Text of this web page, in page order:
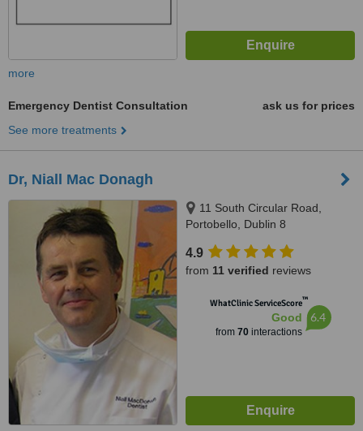
more
Emergency Dentist Consultation
ask us for prices
See more treatments
Dr, Niall Mac Donagh
11 South Circular Road,
Portobello, Dublin 8
4.9
from 11 verified reviews
WhatClinic ServiceScore™
Good
from 70interactions
6.4